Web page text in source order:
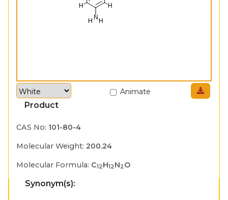
Animate
Product
CAS No: 101-80-4
Molecular Weight: 200.24
Molecular Formula: C12H12N2O
Synonym(s):